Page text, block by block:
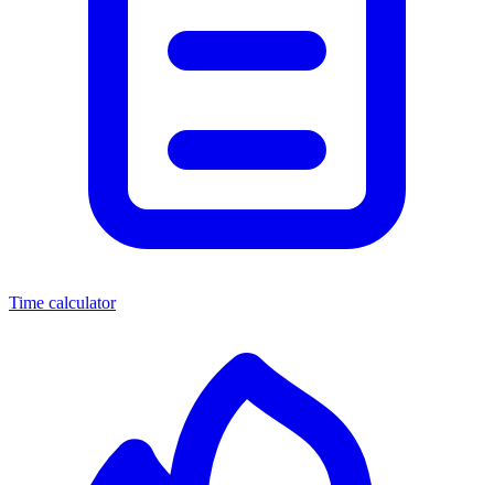
Time calculator